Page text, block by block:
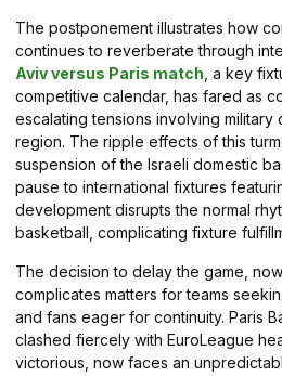
The postponement illustrates how
continues to reverberate through
Aviv versus Paris match , a key
competitive calendar, has fared as
escalating tensions involving military
region. The ripple effects of this
suspension of the Israeli domestic
pause to international fixtures
development disrupts the normal
basketball, complicating fixture
The decision to delay the game,
complicates matters for teams
and fans eager for continuity. Paris
clashed fiercely with EuroLeague
victorious, now faces an